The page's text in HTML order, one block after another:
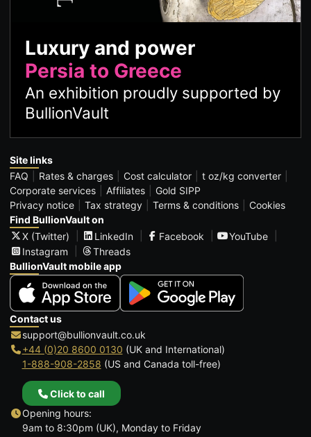
Luxury and power
Persia to Greece
An exhibition proudly supported by
BullionVault
Site links
FAQ
Rates & charges Cost calculator
t oz/kg converter
Corporate services
Affiliates
Gold SIPP
Privacy notice
Tax strategy Terms & conditions
Cookies
Find BullionVault on
X (Twitter)
LinkedIn Facebook
YouTube
Instagram
Threads
BullionVault mobile app
Contact us
support@bullionvault.co.uk
+44 (0)20 8600 0130 (UK and International)
1-888-908-2858 (US and Canada toll-free)
Click to call
Opening hours:
9am to 8:30pm (UK), Monday to Friday